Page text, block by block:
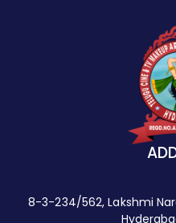
8-3-234/562, Lakshmi